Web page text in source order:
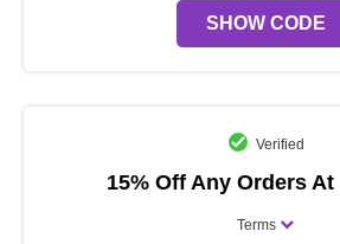
SHOW CODE
Verified
15% Off Any Orders
Terms